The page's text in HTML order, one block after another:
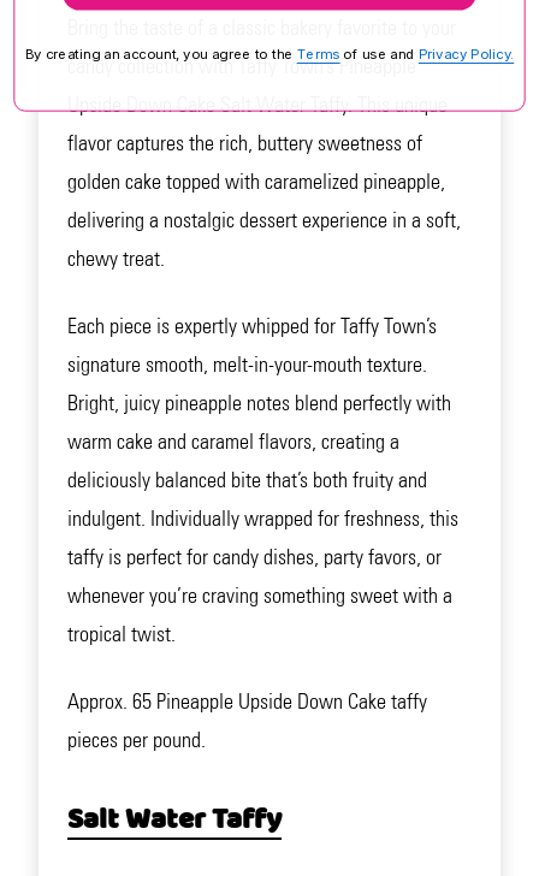
candy collection with Taffy Town’s Pineapple
Upside Down Cake Salt Water Taffy. This unique
flavor captures the rich, buttery sweetness of
golden cake topped with caramelized pineapple,
delivering a nostalgic dessert experience in a soft,
chewy treat.
Each piece is expertly whipped for Taffy Town’s
signature smooth, melt-in-your-mouth texture.
Bright, juicy pineapple notes blend perfectly with
warm cake and caramel flavors, creating a
deliciously balanced bite that’s both fruity and
indulgent. Individually wrapped for freshness, this
taffy is perfect for candy dishes, party favors, or
whenever you’re craving something sweet with a
tropical twist.
Approx. 65 Pineapple Upside Down Cake taffy
pieces per pound.
Salt Water Taffy
By creating an account, you agree to the Terms of use and Privacy Policy.